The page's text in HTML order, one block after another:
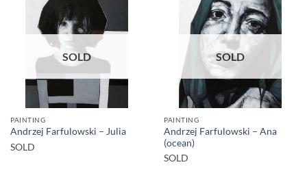
SOLD
PAINTING
Andrzej Farfulowski – Julia
SOLD
SOLD
PAINTING
Andrzej Farfulowski – Ana
(ocean)
SOLD